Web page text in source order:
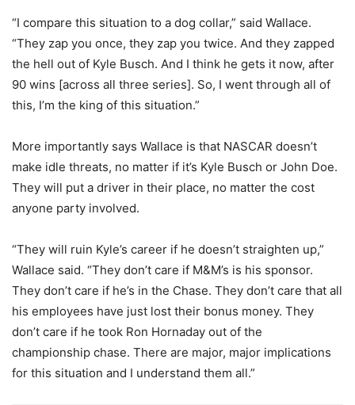
“I compare this situation to a dog collar,” said Wallace.
“They zap you once, they zap you twice. And they zapped
the hell out of Kyle Busch. And I think he gets it now, after
90 wins [across all three series]. So, I went through all of
this, I’m the king of this situation.”
More importantly says Wallace is that NASCAR doesn’t
make idle threats, no matter if it’s Kyle Busch or John Doe.
They will put a driver in their place, no matter the cost
anyone party involved.
“They will ruin Kyle’s career if he doesn’t straighten up,”
Wallace said. “They don’t care if M&M’s is his sponsor.
They don’t care if he’s in the Chase. They don’t care that all
his employees have just lost their bonus money. They
don’t care if he took Ron Hornaday out of the
championship chase. There are major, major implications
for this situation and I understand them all.”